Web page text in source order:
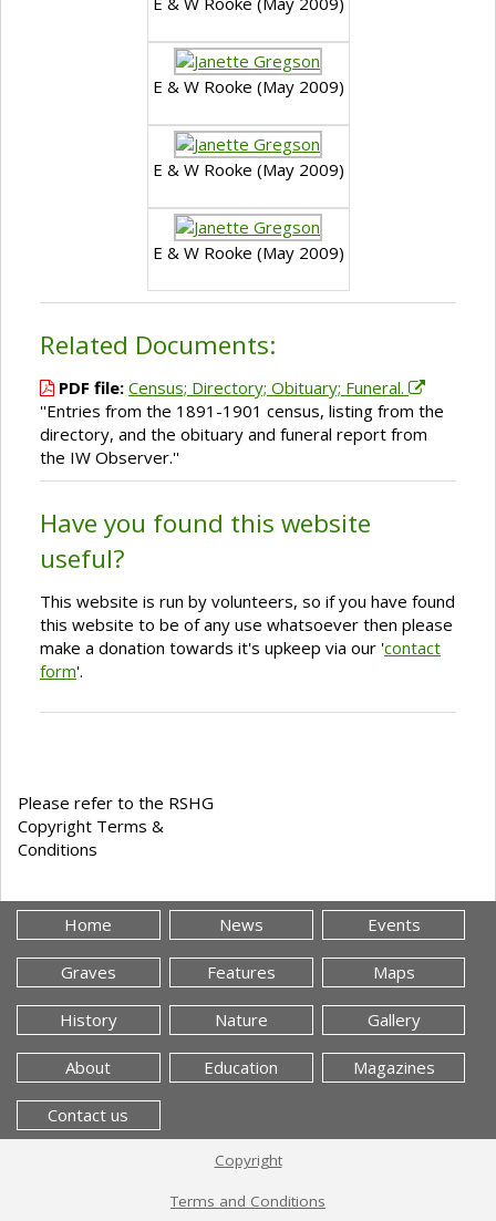
E & W Rooke (May 2009)
E & W Rooke (May 2009)
E & W Rooke (May 2009)
Related Documents:
PDF file: Census; Directory; Obituary; Funeral.
''Entries from the 1891-1901 census, listing from the
directory, and the obituary and funeral report from
the IW Observer.''
Have you found this website
useful?
This website is run by volunteers, so if you have found
this website to be of any use whatsoever then please
make a donation towards it's upkeep via our 'contact
form'.
Please refer to the RSHG
Copyright Terms &
Conditions
Home News Events
Graves Features Maps
History Nature Gallery
About Education Magazines
Contact us
Copyright
Terms and Conditions